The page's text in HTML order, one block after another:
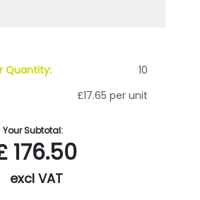
Quantity:
10
£17.65 per unit
Your Subtotal:
176.50
excl VAT